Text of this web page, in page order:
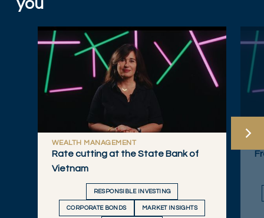
you
WEALTH MANAGEMENT
Rate cutting at the State Bank of
Vietnam
RESPONSIBLE INVESTING
CORPORATE BONDS MARKET INSIGHTS